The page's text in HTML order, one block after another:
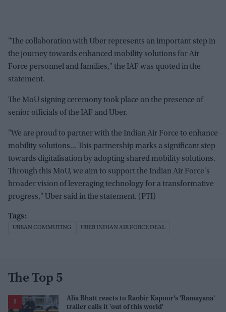
"The collaboration with Uber represents an important step in
the journey towards enhanced mobility solutions for Air
Force personnel and families," the IAF was quoted in the
statement.
The MoU signing ceremony took place on the presence of
senior officials of the IAF and Uber.
"We are proud to partner with the Indian Air Force to enhance
mobility solutions... This partnership marks a significant step
towards digitalisation by adopting shared mobility solutions.
Through this MoU, we aim to support the Indian Air Force's
broader vision of leveraging technology for a transformative
progress," Uber said in the statement. (PTI)
URBAN COMMUTING UBER INDIAN AIR FORCE DEAL
The Top 5
Alia Bhatt reacts to Ranbir Kapoor's 'Ramayana'
trailer calls it 'out of this world'